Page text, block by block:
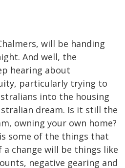
will be handing
And well, the
hearing about
particularly trying to
into the housing
dream. Is it still the
owning your own home?
some of the things that
change will be things like
negative gearing and